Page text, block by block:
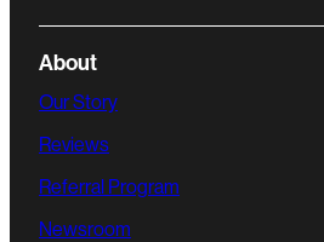
About
Our Story
Reviews
Referral Program
Newsroom